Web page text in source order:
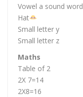
Vowel a sound word
Hat
Small letter y
Small letter z
Maths
Table of 2
2X 7=14
2X8=16